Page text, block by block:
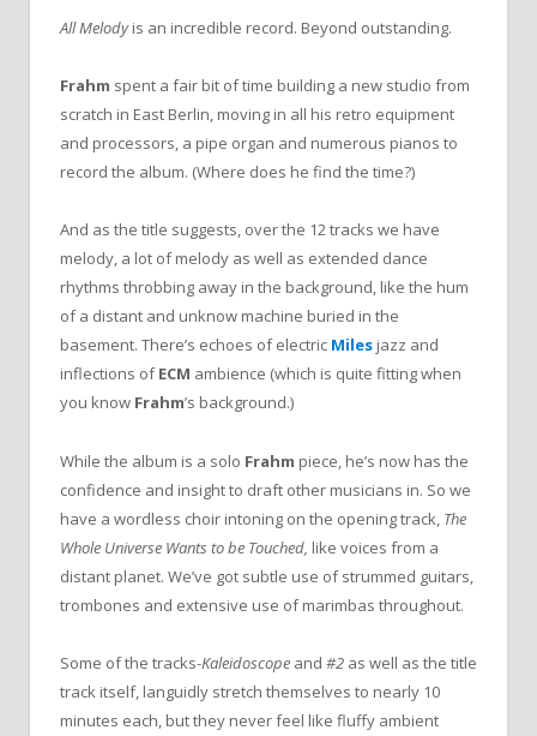
All Melodyis an incredible record. Beyond outstanding.
Frahm spent a fair bit of time building a new studio from
scratch in East Berlin, moving in all his retro equipment
and processors, a pipe organ and numerous pianos to
record the album. (Where does he find the time?)
And as the title suggests, over the 12 tracks we have
melody, a lot of melody as well as extended dance
rhythms throbbing away in the background, like the hum
of a distant and unknow machine buried in the
basement. There’s echoes of electric Miles jazz and
inflections ofECM ambience (which is quite fitting when
you know Frahm’s background.)
While the album is a solo Frahm piece, he’s now has the
confidence and insight to draft other musicians in. So we
have a wordless choir intoning on the opening track, The
Whole Universe Wants to be Touched, like voices from a
distant planet. We’ve got subtle use of strummed guitars,
trombones and extensive use of marimbas throughout.
Some of the tracks-Kaleidoscope and #2 as well as the title
track itself, languidly stretch themselves to nearly 10
minutes each, but they never feel like fluffy ambient